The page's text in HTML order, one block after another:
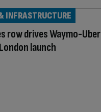
row drives Waymo-Uber
launch
INFRASTRUCTURE